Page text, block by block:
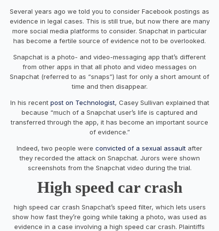
Several years ago we told you to consider Facebook postings as
evidence in legal cases. This is still true, but now there are many
more social media platforms to consider. Snapchat in particular
has become a fertile source of evidence not to be overlooked.
Snapchat is a photo- and video-messaging app that’s different
from other apps in that all photo and video messages on
Snapchat (referred to as “snaps”) last for only a short amount of
time and then disappear.
In his recent post on Technologist, Casey Sullivan explained that
because “much of a Snapchat user’s life is captured and
transferred through the app, it has become an important source
of evidence.”
Indeed, two people were convicted of a sexual assault after
they recorded the attack on Snapchat. Jurors were shown
screenshots from the Snapchat video during the trial.
High speed car crash
high speed car crash Snapchat’s speed filter, which lets users
show how fast they’re going while taking a photo, was used as
evidence in a case involving a high speed car crash. Plaintiffs